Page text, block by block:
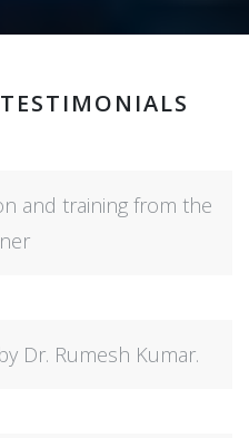
and training from the
Dr. Rumesh Kumar.